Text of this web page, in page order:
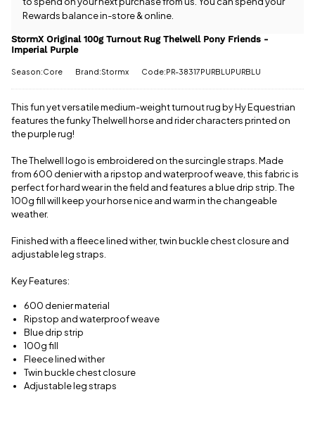
have a £3.95
charge.
View full
happy to
us a
message.
Rewards balance in-store & online.
StormX Original 100g Turnout Rug Thelwell Pony Friends -
Imperial Purple
Season:Core Brand:Stormx Code:PR-38317PURBLUPURBLU
This fun yet versatile medium-weight turnout rug by Hy Equestrian
features the funky Thelwell horse and rider characters printed on
the purple rug!
The Thelwell logo is embroidered on the surcingle straps. Made
from 600 denier with a ripstop and waterproof weave, this fabric is
perfect for hard wear in the field and features a blue drip strip. The
100g fill will keep your horse nice and warm in the changeable
weather.
Finished with a fleece lined wither, twin buckle chest closure and
adjustable leg straps.
Key Features:
600 denier material
Ripstop and waterproof weave
Blue drip strip
100g fill
Fleece lined wither
Twin buckle chest closure
Adjustable leg straps